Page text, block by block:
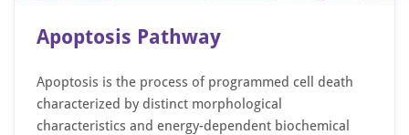
Apoptosis Pathway
Apoptosis is the process of programmed cell death
characterized by distinct morphological
characteristics and energy-dependent biochemical